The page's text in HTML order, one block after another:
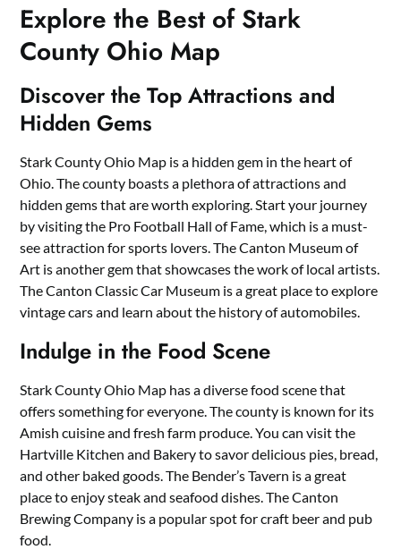
Explore the Best of Stark
County Ohio Map
Discover the Top Attractions and
Hidden Gems
Stark County Ohio Map is a hidden gem in the heart of
Ohio. The county boasts a plethora of attractions and
hidden gems that are worth exploring. Start your journey
by visiting the Pro Football Hall of Fame, which is a must-
see attraction for sports lovers. The Canton Museum of
Art is another gem that showcases the work of local artists.
The Canton Classic Car Museum is a great place to explore
vintage cars and learn about the history of automobiles.
Indulge in the Food Scene
Stark County Ohio Map has a diverse food scene that
offers something for everyone. The county is known for its
Amish cuisine and fresh farm produce. You can visit the
Hartville Kitchen and Bakery to savor delicious pies, bread,
and other baked goods. The Bender’s Tavern is a great
place to enjoy steak and seafood dishes. The Canton
Brewing Company is a popular spot for craft beer and pub
food.